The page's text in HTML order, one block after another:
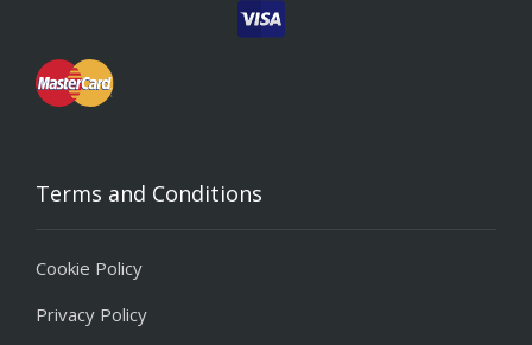
Terms and Conditions
Cookie Policy
Privacy Policy